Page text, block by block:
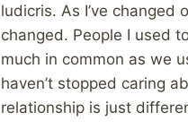
ludicris. As I’ve
changed. People I used
much in common as we
haven’t stopped caring
relationship is just